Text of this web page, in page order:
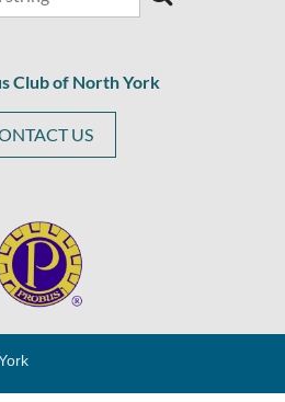
Club of North York
US
ork